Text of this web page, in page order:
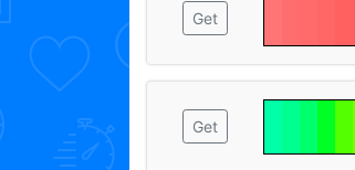
Get
Get